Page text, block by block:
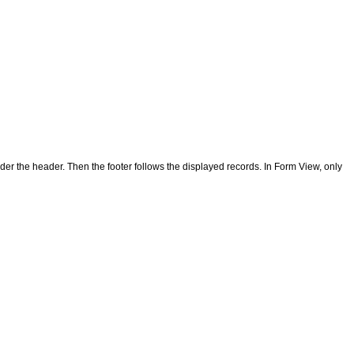
the header. Then the footer follows the displayed records. In Form View, only